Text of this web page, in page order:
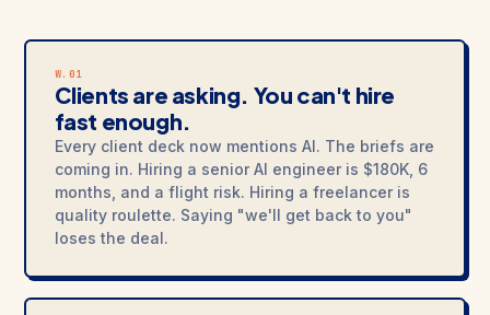
W.01
Clients are asking. You can't hire
fast enough.
Every client deck now mentions AI. The briefs are
coming in. Hiring a senior AI engineer is $180K, 6
months, and a flight risk. Hiring a freelancer is
quality roulette. Saying "we'll get back to you"
loses the deal.